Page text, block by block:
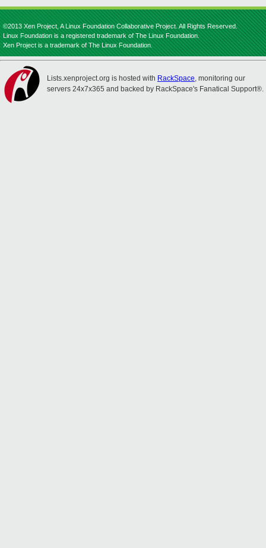
©2013 Xen Project, A Linux Foundation Collaborative Project. All Rights Reserved.
Linux Foundation is a registered trademark of The Linux Foundation.
Xen Project is a trademark of The Linux Foundation.
Lists.xenproject.org is hosted with RackSpace, monitoring our
servers 24x7x365 and backed by RackSpace's Fanatical Support®.